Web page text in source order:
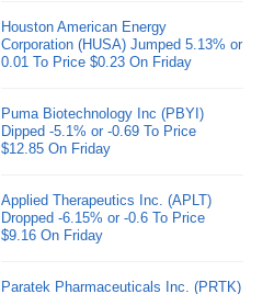
Houston American Energy
Corporation (HUSA) Jumped 5.13% or
0.01 To Price $0.23 On Friday
Puma Biotechnology Inc (PBYI)
Dipped -5.1% or -0.69 To Price
$12.85 On Friday
Applied Therapeutics Inc. (APLT)
Dropped -6.15% or -0.6 To Price
$9.16 On Friday
Paratek Pharmaceuticals Inc. (PRTK)